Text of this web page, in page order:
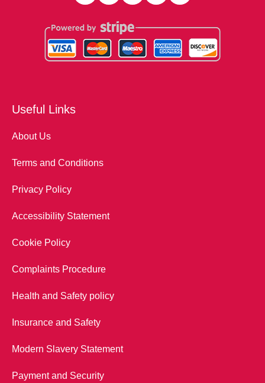
Useful Links
About Us
Terms and Conditions
Privacy Policy
Accessibility Statement
Cookie Policy
Complaints Procedure
Health and Safety policy
Insurance and Safety
Modern Slavery Statement
Payment and Security